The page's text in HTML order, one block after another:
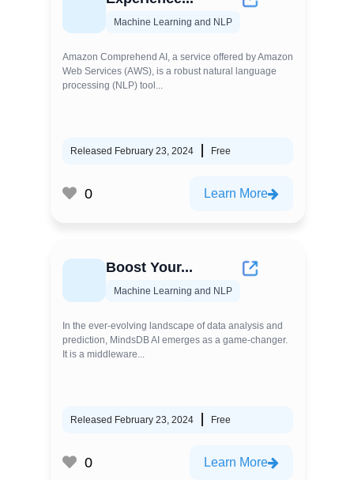
Machine Learning and NLP
Amazon Comprehend AI, a service offered by Amazon
Web Services (AWS), is a robust natural language
processing (NLP) tool...
Released February 23, 2024 Free
0 Learn More
Boost Your...
Machine Learning and NLP
In the ever-evolving landscape of data analysis and
prediction, MindsDB AI emerges as a game-changer.
It is a middleware...
Released February 23, 2024 Free
0 Learn More